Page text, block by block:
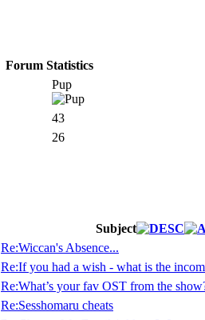
Forum Statistics
Pup
43
26
Subject
Re:Wiccan's Absence...
Re:If you had a wish - what is the
Re:What’s your fav OST from the
Re:Sesshomaru cheats